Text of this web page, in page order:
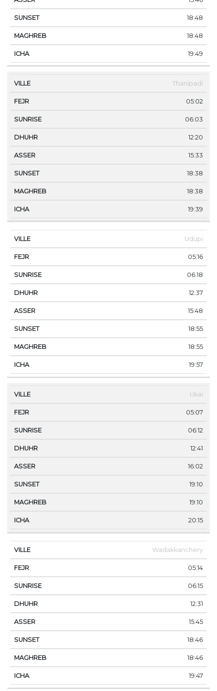
18:48
18:48
19:49
Thanipadi
05:02
06:03
12:20
15:33
18:38
18:38
19:39
Udupi
05:16
06:18
12:37
15:48
18:55
18:55
19:57
Ukai
05:07
06:12
12:41
16:02
19:10
19:10
20:15
Wadakkanchery
05:14
06:15
12:31
15:45
18:46
18:46
19:47